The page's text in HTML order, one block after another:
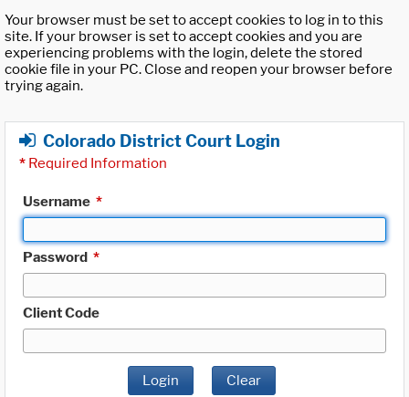
Your browser must be set to accept cookies to log in to this
site. If your browser is set to accept cookies and you are
experiencing problems with the login, delete the stored
cookie file in your PC. Close and reopen your browser before
trying again.
Colorado District Court Login
* Required Information
Username *
Password *
Client Code
Login Clear